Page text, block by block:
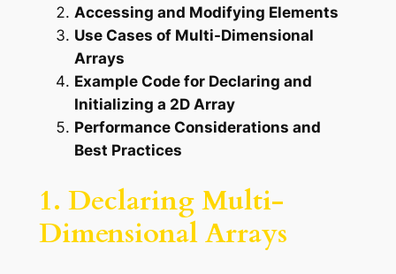
Accessing and Modifying Elements
Use Cases of Multi-Dimensional
Arrays
Example Code for Declaring and
Initializing a 2D Array
Performance Considerations and
Best Practices
1. Declaring Multi-
Dimensional Arrays